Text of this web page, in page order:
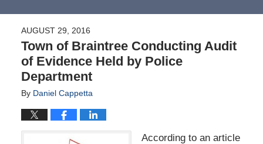
AUGUST 29, 2016
Town of Braintree Conducting Audit
of Evidence Held by Police
Department
By Daniel Cappetta
According to an article